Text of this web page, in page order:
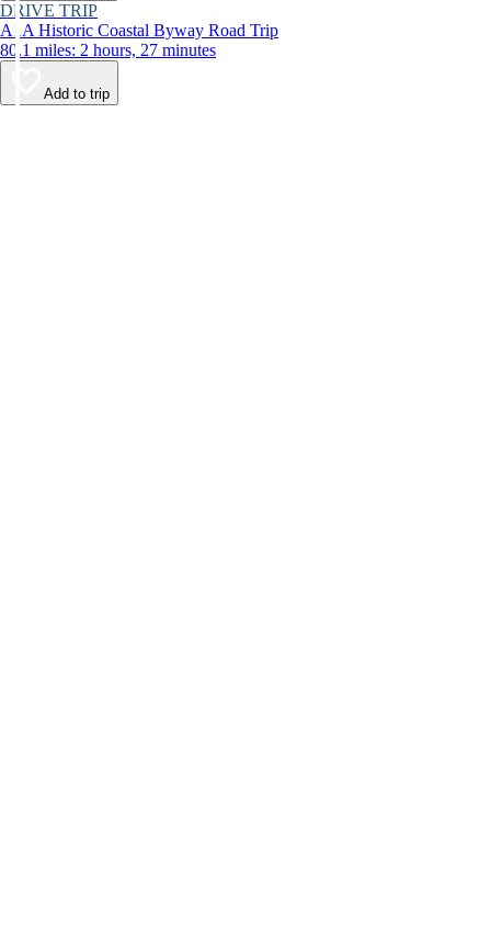
DRIVE TRIP
A1A Historic Coastal Byway Road Trip
80.1 miles: 2 hours, 27 minutes
Add to trip